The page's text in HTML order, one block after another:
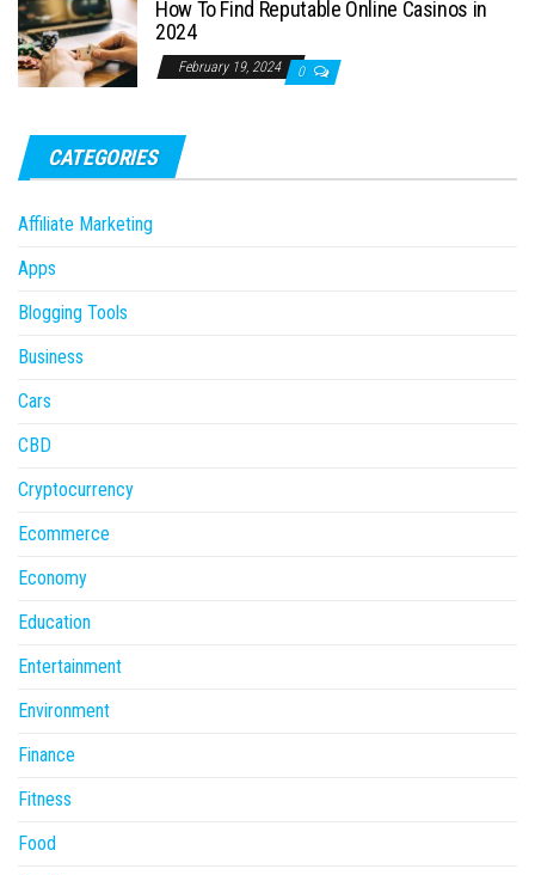
How To Find Reputable Online Casinos in
2024
February 19, 2024 0
CATEGORIES
Affiliate Marketing
Apps
Blogging Tools
Business
Cars
CBD
Cryptocurrency
Ecommerce
Economy
Education
Entertainment
Environment
Finance
Fitness
Food